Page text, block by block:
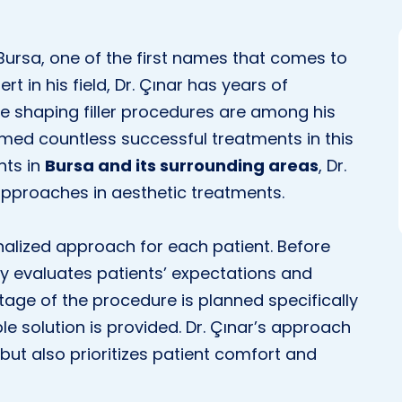
one of the first names that comes to
in his field, Dr. Çınar has years of
shaping filler procedures are among his
countless successful treatments in this
in Bursa and its surrounding areas, Dr.
in aesthetic treatments.
approach for each patient. Before
evaluates patients’ expectations and
of the procedure is planned specifically
solution is provided. Dr. Çınar’s approach
also prioritizes patient comfort and